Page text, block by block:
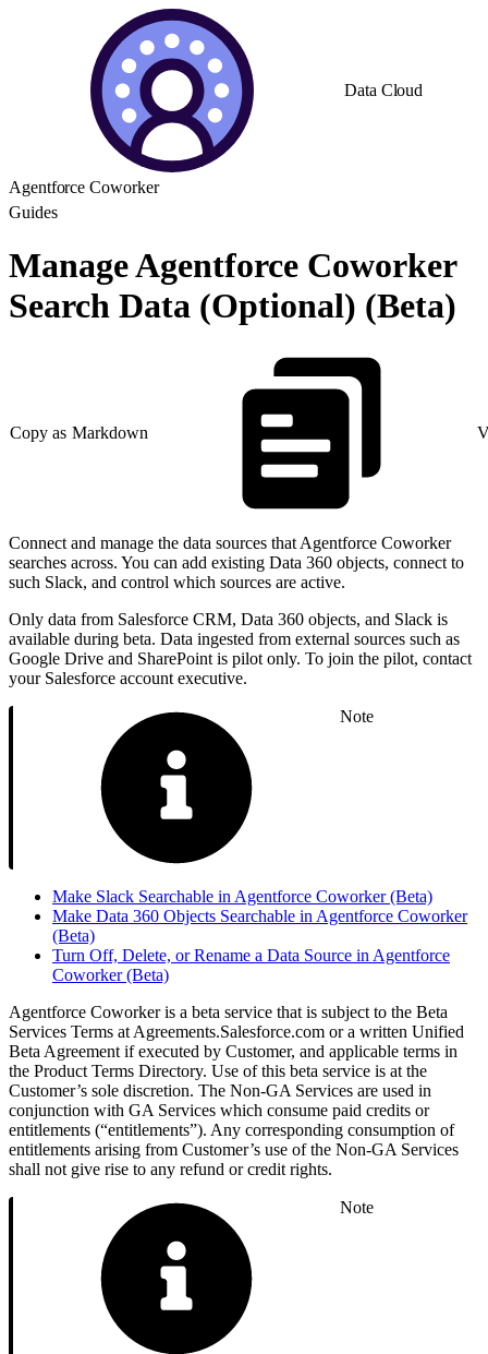
Data Cloud
Agentforce Coworker
Guides
Manage Agentforce Coworker
Search Data (Optional) (Beta)
Copy as Markdown
Connect and manage the data sources that Agentforce Coworker
searches across. You can add existing Data 360 objects, connect to
such Slack, and control which sources are active.
Only data from Salesforce CRM, Data 360 objects, and Slack is
available during beta. Data ingested from external sources such as
Google Drive and SharePoint is pilot only. To join the pilot, contact
your Salesforce account executive.
Note
Make Slack Searchable in Agentforce Coworker (Beta)
Make Data 360 Objects Searchable in Agentforce Coworker
(Beta)
Turn Off, Delete, or Rename a Data Source in Agentforce
Coworker (Beta)
Agentforce Coworker is a beta service that is subject to the Beta
Services Terms at Agreements.Salesforce.com or a written Unified
Beta Agreement if executed by Customer, and applicable terms in
the Product Terms Directory. Use of this beta service is at the
Customer’s sole discretion. The Non-GA Services are used in
conjunction with GA Services which consume paid credits or
entitlements (“entitlements”). Any corresponding consumption of
entitlements arising from Customer’s use of the Non-GA Services
shall not give rise to any refund or credit rights.
Note